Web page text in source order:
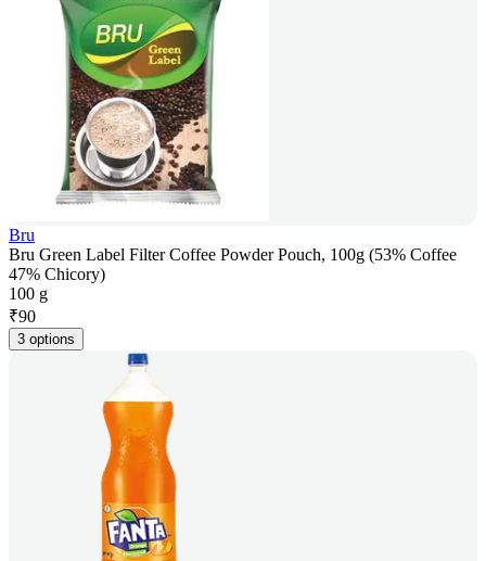
Bru
Bru Green Label Filter Coffee Powder Pouch, 100g (53% Coffee
47% Chicory)
100 g
₹90
3 options